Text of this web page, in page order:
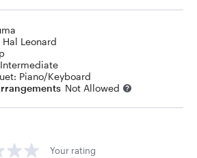
Hal Leonard
Intermediate
Piano/Keyboard
Not Allowed
Your rating